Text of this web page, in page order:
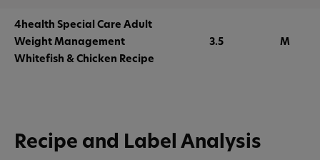
4health Special Care Adult
Weight Management
Whitefish & Chicken Recipe
3.5 M
Recipe and Label Analysis